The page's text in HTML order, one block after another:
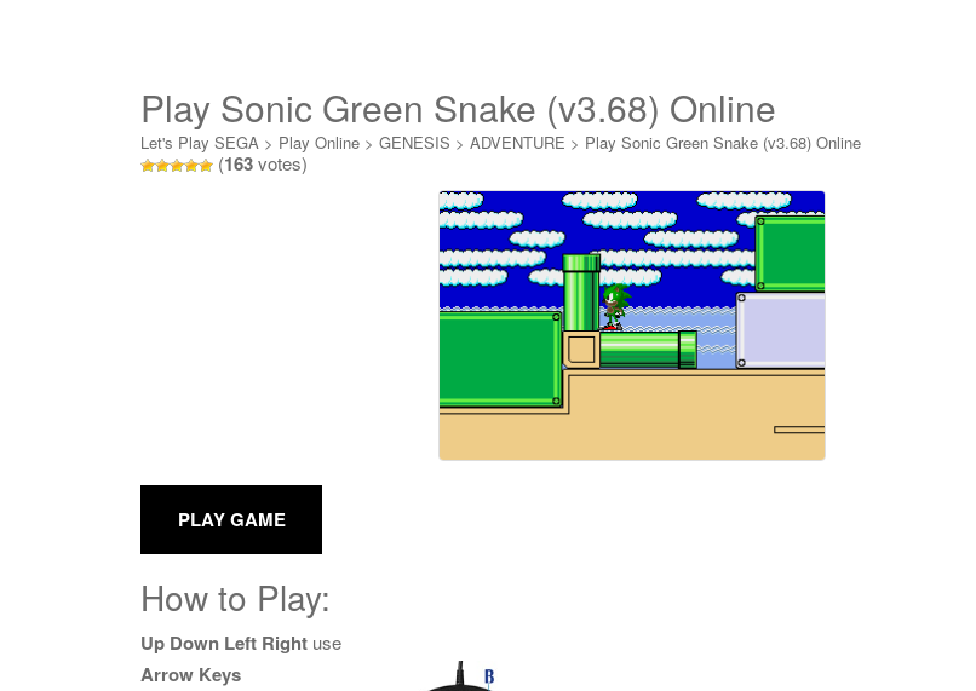
Play Sonic Green Snake (v3.68) Online
Let's Play SEGA > Play Online > GENESIS > ADVENTURE > Play Sonic Green Snake (v3.68) Online
(163votes)
How to Play:
Up Down Left Right use
Arrow Keys